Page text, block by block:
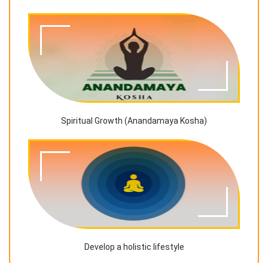
Spiritual Growth (Anandamaya Kosha)
Develop a holistic lifestyle